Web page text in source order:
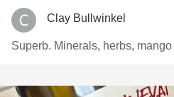
Clay Bullwinkel
Superb. Minerals, herbs, mango